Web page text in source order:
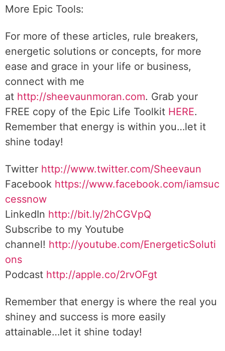
More Epic Tools:
For more of these articles, rule breakers,
energetic solutions or concepts, for more
ease and grace in your life or business,
connect with me
at http://sheevaunmoran.com. Grab your
FREE copy of the Epic Life Toolkit HERE.
Remember that energy is within you…let it
shine today!
Twitter http://www.twitter.com/Sheevaun
Facebook https://www.facebook.com/iamsuc
cessnow
LinkedIn http://bit.ly/2hCGVpQ
Subscribe to my Youtube
channel! http://youtube.com/EnergeticSoluti
ons
Podcast http://apple.co/2rvOFgt
Remember that energy is where the real you
shiney and success is more easily
attainable…let it shine today!